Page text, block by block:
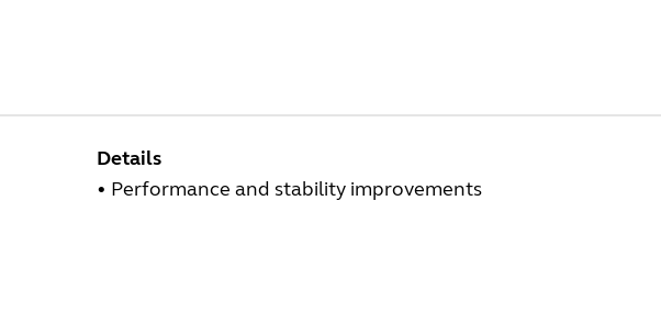
Details
• Performance and stability improvements